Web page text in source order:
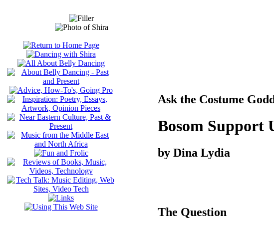
Ask the Costume
Bosom Support
by Dina Lydia
The Question